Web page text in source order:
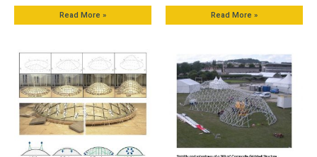
Read More » Read More »